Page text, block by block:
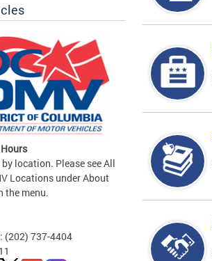
location. Please see All
Locations under About
the menu.
(202) 737-4404